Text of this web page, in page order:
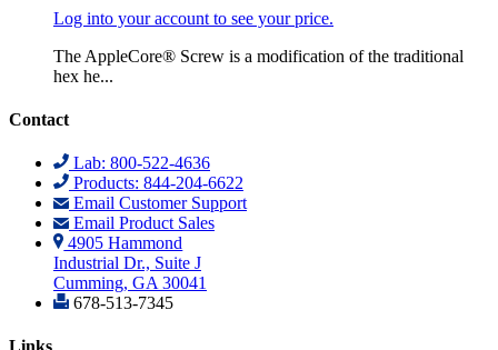
Log into your account to see your price.
The AppleCore® Screw is a modification of the traditional
hex he...
Contact
Lab: 800-522-4636
Products: 844-204-6622
Email Customer Support
Email Product Sales
4905 Hammond
Industrial Dr., Suite J
Cumming, GA 30041
678-513-7345